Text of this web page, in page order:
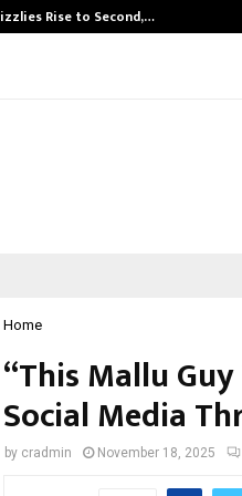
Rise to Second,…
Home
“This Mallu
Social Media
by cradmin November 18, 2025